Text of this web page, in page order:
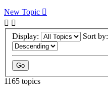
New Topic
Display: Sort by:
1165 topics